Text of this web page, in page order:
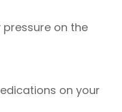
on the
on your